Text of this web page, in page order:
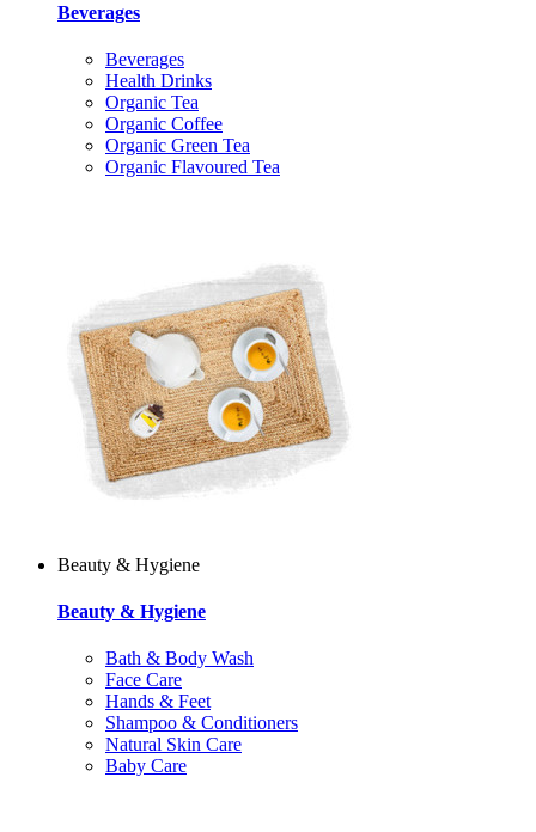
Beverages
Beverages
Health Drinks
Organic Tea
Organic Coffee
Organic Green Tea
Organic Flavoured Tea
Beauty & Hygiene
Beauty & Hygiene
Bath & Body Wash
Face Care
Hands & Feet
Shampoo & Conditioners
Natural Skin Care
Baby Care